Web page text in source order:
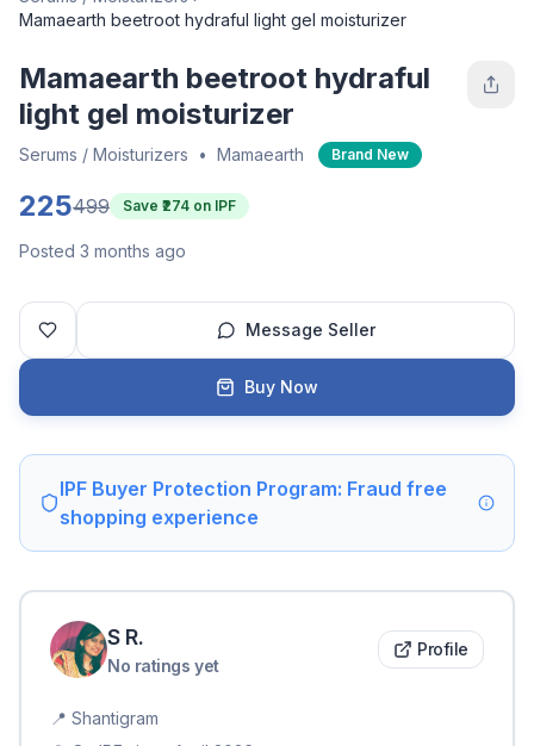
Mamaearth beetroot hydraful light gel moisturizer
Mamaearth beetroot hydraful
light gel moisturizer
Serums / Moisturizers • Mamaearth Brand New
225499 Save ₹ 274 on IPF
Posted 3 months ago
Message Seller
Buy Now
IPF Buyer Protection Program: Fraud free
shopping experience
S R.
No ratings yet
Profile
📍 Shantigram